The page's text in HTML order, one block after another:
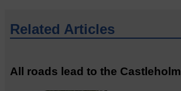
Related Articles
All roads lead to the Castleholm